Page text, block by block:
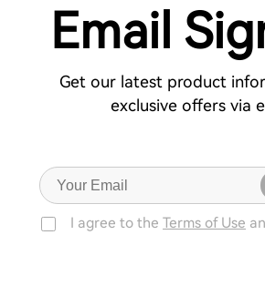
Email
Get our latest product
exclusive offers via
I agree to the Terms of Use